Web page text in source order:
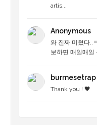
artis...
Anonymous
와 진짜 미쳤다..
보하면 매일매일
burmesetrap
Thank you ! 🖤